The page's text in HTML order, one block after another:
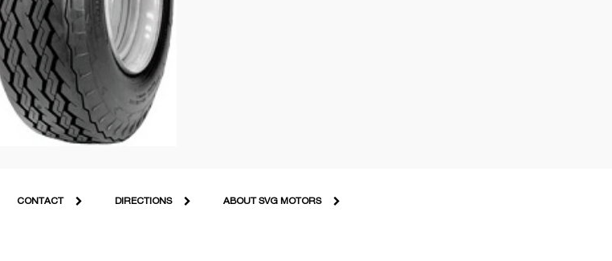
CONTACT DIRECTIONS ABOUT SVG MOTORS